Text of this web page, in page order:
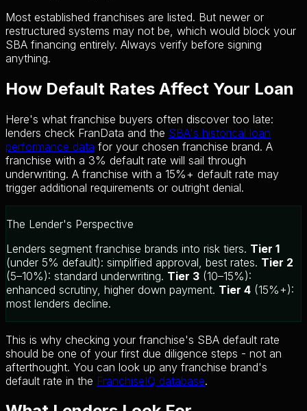
Most established franchises are listed. But newer or
restructured systems may not be, which would block your
SBA financing entirely. Always verify before signing
anything.
How Default Rates Affect Your Loan
Here's what franchise buyers often discover too late:
lenders check FranData and the SBA's historical loan
performance data for your chosen franchise brand. A
franchise with a 3% default rate will sail through
underwriting. A franchise with a 15%+ default rate may
trigger additional requirements or outright denial.
The Lender's Perspective
Lenders segment franchise brands into risk tiers. Tier 1
(under 5% default): simplified approval, best rates. Tier 2
(5–10%): standard underwriting. Tier 3 (10–15%):
enhanced scrutiny, higher down payment. Tier 4 (15%+):
most lenders decline.
This is why checking your franchise's SBA default rate
should be one of your first due diligence steps - not an
afterthought. You can look up any franchise brand's
default rate in the FranchiseIQ database.